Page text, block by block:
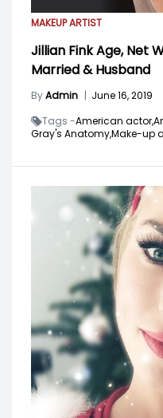
MAKEUP ARTIST
Jillian Fink Age, Net
Married & Husband
ByAdmin | June 16, 2019
Tags -American actor,
Gray's Anatomy,Make-up